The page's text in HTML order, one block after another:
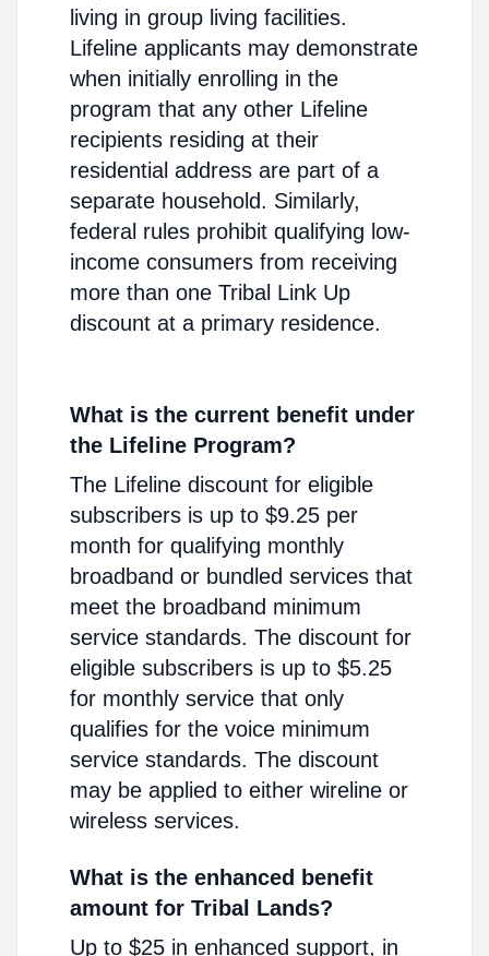
living in group living facilities.
Lifeline applicants may demonstrate
when initially enrolling in the
program that any other Lifeline
recipients residing at their
residential address are part of a
separate household. Similarly,
federal rules prohibit qualifying low-
income consumers from receiving
more than one Tribal Link Up
discount at a primary residence.
What is the current benefit under
the Lifeline Program?
The Lifeline discount for eligible
subscribers is up to $9.25 per
month for qualifying monthly
broadband or bundled services that
meet the broadband minimum
service standards. The discount for
eligible subscribers is up to $5.25
for monthly service that only
qualifies for the voice minimum
service standards. The discount
may be applied to either wireline or
wireless services.
What is the enhanced benefit
amount for Tribal Lands?
Up to $25 in enhanced support, in